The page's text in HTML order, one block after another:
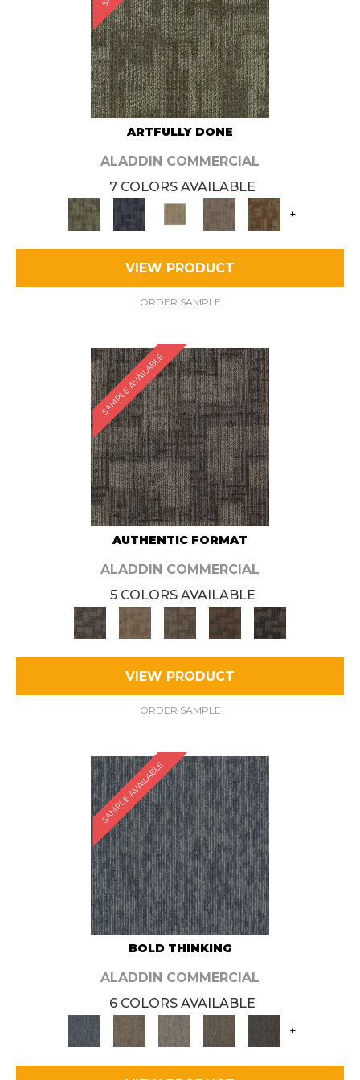
ARTFULLY DONE
ALADDIN COMMERCIAL
7 COLORS AVAILABLE
+
VIEW PRODUCT
ORDER SAMPLE
SAMPLE AVAILABLE
AUTHENTIC FORMAT
ALADDIN COMMERCIAL
5 COLORS AVAILABLE
VIEW PRODUCT
ORDER SAMPLE
SAMPLE AVAILABLE
BOLD THINKING
ALADDIN COMMERCIAL
6 COLORS AVAILABLE
+